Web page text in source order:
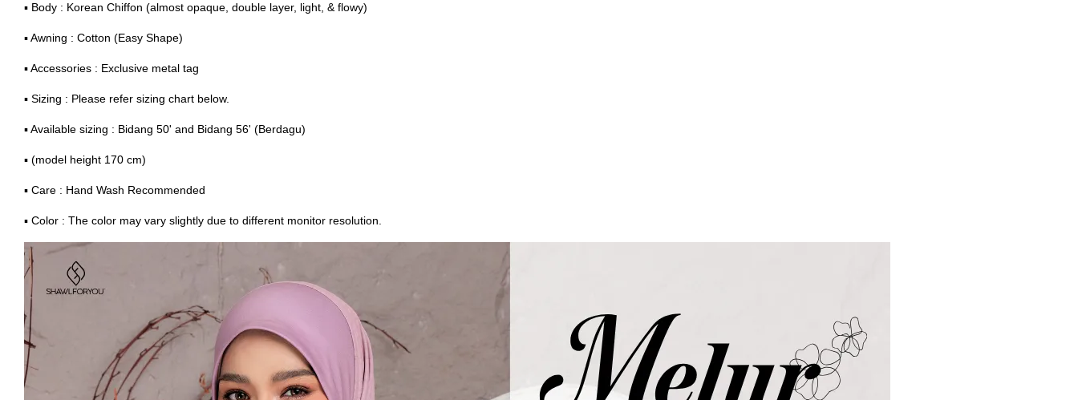
▪ Body : Korean Chiffon (almost opaque, double layer, light, & flowy)
▪ Awning : Cotton (Easy Shape)
▪ Accessories : Exclusive metal tag
▪ Sizing : Please refer sizing chart below.
▪ Available sizing : Bidang 50' and Bidang 56' (Berdagu)
▪ (model height 170 cm)
▪ Care : Hand Wash Recommended
▪ Color : The color may vary slightly due to different monitor resolution.